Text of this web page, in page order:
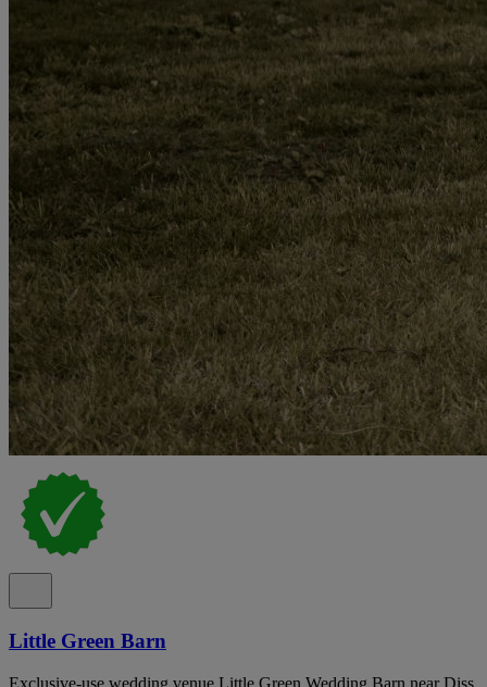
Little Green Barn
Exclusive-use wedding venue Little Green Wedding Barn near Diss,